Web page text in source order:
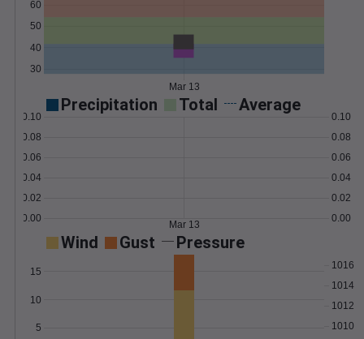
30
40
50
60
Mar 13
Precipitation Total Average
0.00
0.02
0.04
0.06
0.08
0.10
0.00
0.02
0.04
0.06
0.08
0.10
Mar 13
Wind Gust Pressure
5
10
15
1010
1012
1014
1016